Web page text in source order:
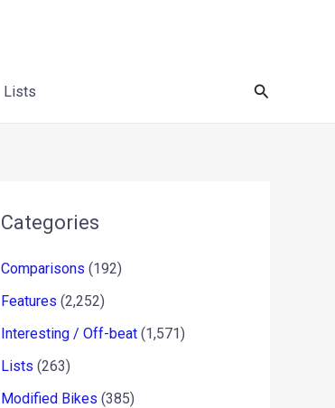
Lists Search
Categories
Comparisons (192)
Features (2,252)
Interesting / Off-beat (1,571)
Lists (263)
Modified Bikes (385)